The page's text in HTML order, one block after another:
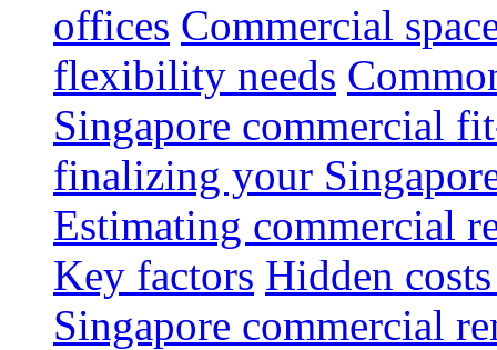
offices Commercial
flexibility needs
Singapore commercial
finalizing your
Estimating commercial
Key factors Hidden
Singapore commercial